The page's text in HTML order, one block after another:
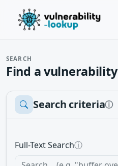
SEARCH
Find a vulnerability
Search criteriaⓘ
Full-Text Searchⓘ